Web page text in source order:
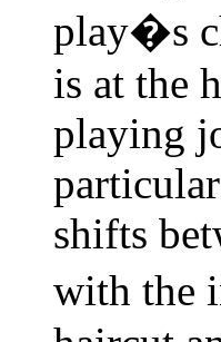
play�s
is at the
playing
shifts
with the